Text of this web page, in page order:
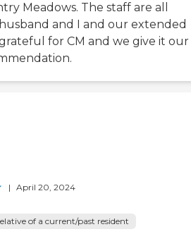
Meadows. The staff are all
and I and our extended
for CM and we give it our
| April 20, 2024
of a current/past resident